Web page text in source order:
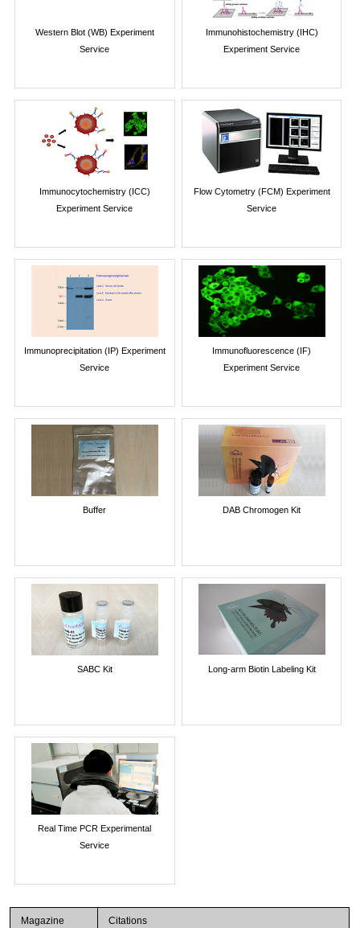
Western Blot (WB) Experiment
Service
Immunohistochemistry (IHC)
Experiment Service
Immunocytochemistry (ICC)
Experiment Service
Flow Cytometry (FCM) Experiment
Service
Immunoprecipitation (IP) Experiment
Service
Immunofluorescence (IF)
Experiment Service
Buffer DAB Chromogen Kit
SABC Kit Long-arm Biotin Labeling Kit
Real Time PCR Experimental
Service
Magazine Citations